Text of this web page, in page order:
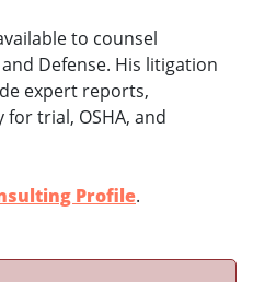
to counsel
Defense. His litigation
expert reports,
trial, OSHA, and
Profile.